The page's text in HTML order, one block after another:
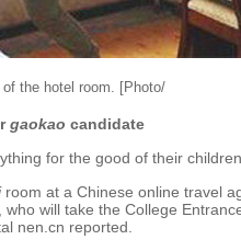
the hotel room. [Photo/
gaokao candidate
for the good of their children.
room at a Chinese online travel
will take the College
nen.cn reported.